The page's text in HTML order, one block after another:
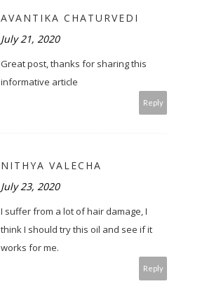
AVANTIKA CHATURVEDI
July 21, 2020
Great post, thanks for sharing this
informative article
Reply
NITHYA VALECHA
July 23, 2020
I suffer from a lot of hair damage, I
think I should try this oil and see if it
works for me.
Reply